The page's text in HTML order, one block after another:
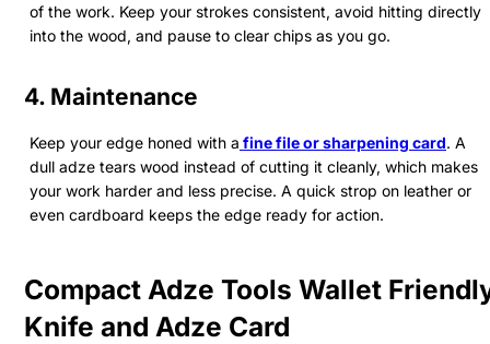
of the work. Keep your strokes consistent, avoid hitting directly
into the wood, and pause to clear chips as you go.
4. Maintenance
Keep your edge honed with a fine file or sharpening card. A
dull adze tears wood instead of cutting it cleanly, which makes
your work harder and less precise. A quick strop on leather or
even cardboard keeps the edge ready for action.
Compact Adze Tools Wallet
Knife and Adze Card